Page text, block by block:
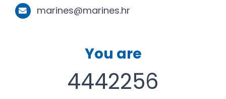
marines@marines.hr
You are
4442256